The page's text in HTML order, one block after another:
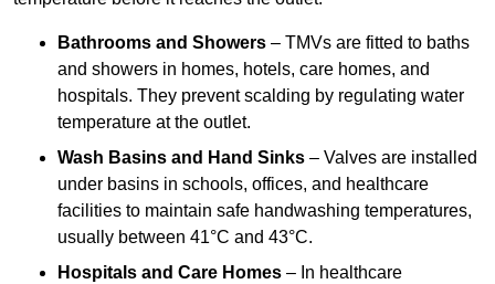
Bathrooms and Showers – TMVs are fitted to baths
and showers in homes, hotels, care homes, and
hospitals. They prevent scalding by regulating water
temperature at the outlet.
Wash Basins and Hand Sinks – Valves are installed
under basins in schools, offices, and healthcare
facilities to maintain safe handwashing temperatures,
usually between 41°C and 43°C.
Hospitals and Care Homes – In healthcare